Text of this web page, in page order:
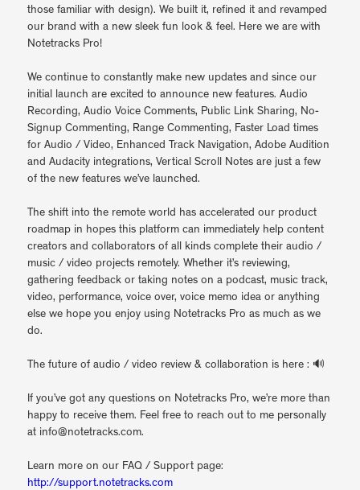
those familiar with design). We built it, refined it and revamped
our brand with a new sleek fun look & feel. Here we are with
Notetracks Pro!
We continue to constantly make new updates and since our
initial launch are excited to announce new features. Audio
Recording, Audio Voice Comments, Public Link Sharing, No-
Signup Commenting, Range Commenting, Faster Load times
for Audio / Video, Enhanced Track Navigation, Adobe Audition
and Audacity integrations, Vertical Scroll Notes are just a few
of the new features we’ve launched.
The shift into the remote world has accelerated our product
roadmap in hopes this platform can immediately help content
creators and collaborators of all kinds complete their audio /
music / video projects remotely. Whether it’s reviewing,
gathering feedback or taking notes on a podcast, music track,
video, performance, voice over, voice memo idea or anything
else we hope you enjoy using Notetracks Pro as much as we
do.
The future of audio / video review & collaboration is here : 🔊
If you’ve got any questions on Notetracks Pro, we’re more than
happy to receive them. Feel free to reach out to me personally
at info@notetracks.com.
Learn more on our FAQ / Support page:
http://support.notetracks.com